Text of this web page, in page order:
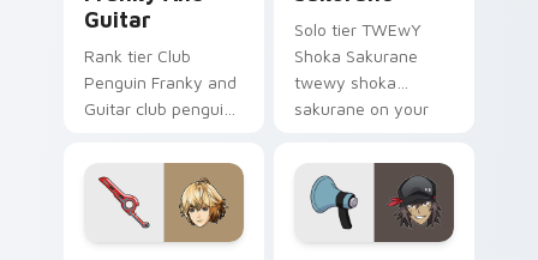
Guitar
Rank tier Club
Penguin Franky and
Guitar club penguin
your custom cursor
pointer with video
game energy.
Solo tier TWEwY
Shoka Sakurane
twewy shoka
sakurane on your
pointer with video
game energy.